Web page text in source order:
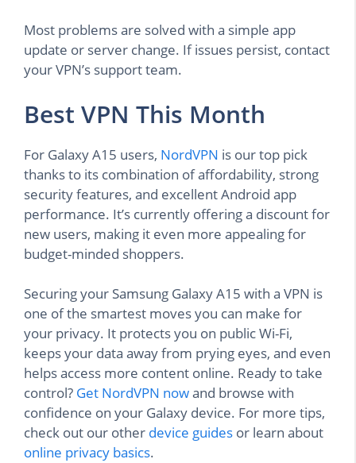
Most problems are solved with a simple app
update or server change. If issues persist, contact
your VPN’s support team.
Best VPN This Month
For Galaxy A15 users, NordVPN is our top pick
thanks to its combination of affordability, strong
security features, and excellent Android app
performance. It’s currently offering a discount for
new users, making it even more appealing for
budget-minded shoppers.
Securing your Samsung Galaxy A15 with a VPN is
one of the smartest moves you can make for
your privacy. It protects you on public Wi-Fi,
keeps your data away from prying eyes, and even
helps access more content online. Ready to take
control? Get NordVPN nowand browse with
confidence on your Galaxy device. For more tips,
check out our other device guides or learn about
online privacy basics.